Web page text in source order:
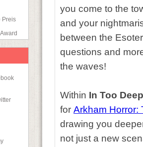
Preis
you come to the
and your
between the
questions and
the waves!
Within In Too Deep
for Arkham Horror:
drawing you
not just a new